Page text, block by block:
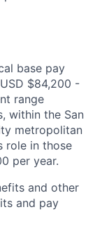
base pay
$84,200 -
range
within the San
metropolitan
role in those
per year.
and other
and pay